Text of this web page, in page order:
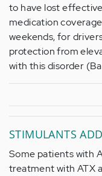
to have lost
medication
weekends, for
protection from
with this disorder
STIMULANTS
Some patients with
treatment with ATX